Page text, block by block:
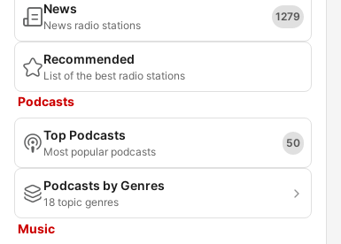
News
News radio stations
1279
Recommended
List of the best radio stations
Podcasts
Top Podcasts
Most popular podcasts
50
Podcasts by Genres
18 topic genres
Music